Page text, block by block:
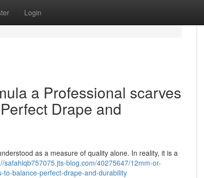
Login
a Professional scarves
Drape and
as a measure of quality alone. In reality, it is a
safahiqb757075.jts-blog.com/40275647/12mm-or-
balance-perfect-drape-and-durability